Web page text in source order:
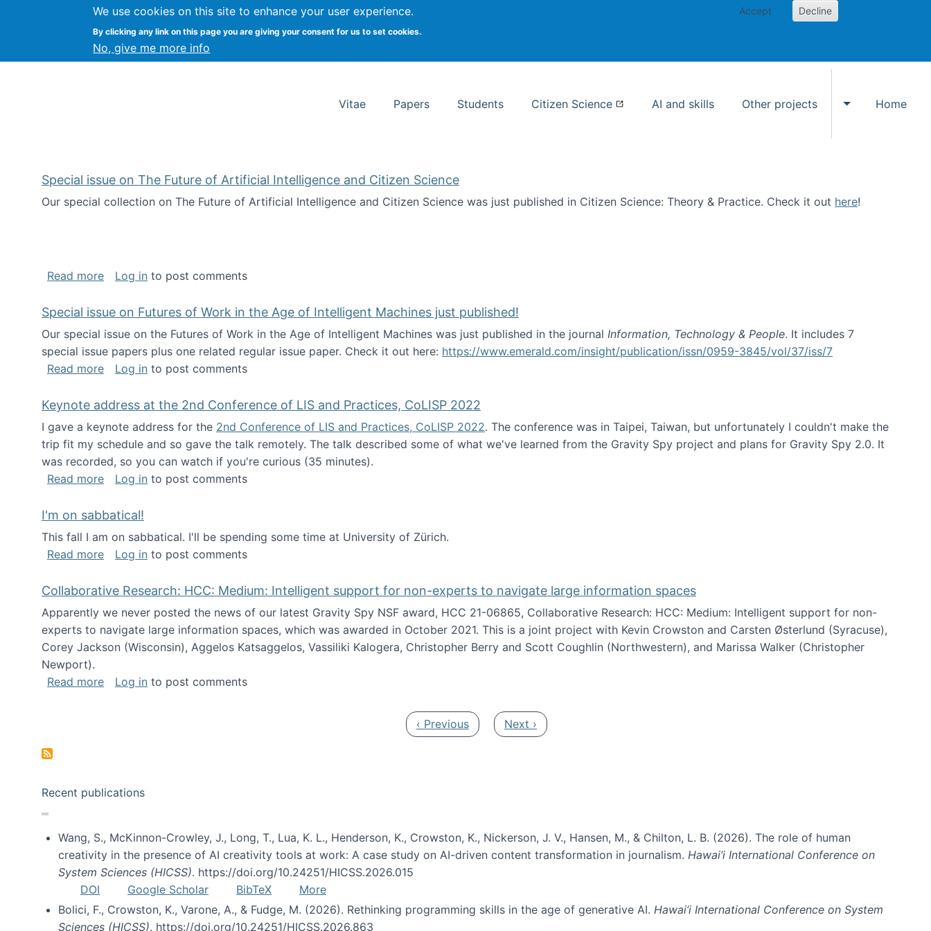
We use cookies on this site to enhance your user experience.
By clicking any link on this page you are giving your consent for us to set cookies.
No, give me more info
Accept Decline
Kevin Crowston Syracuse University School of Information Studies
Vitae Papers Students Citizen Science AI and skills Other projects
Toggle Other
Home
Special issue on The Future of Artificial Intelligence and Citizen Science
Our special collection on The Future of Artificial Intelligence and Citizen Science was just published in Citizen Science: Theory & Practice. Check it out here!
Read moreabout Special issue on The Future of Artificial Intelligence and Citizen Science
Log in to post comments
Special issue on Futures of Work in the Age of Intelligent Machines just published!
Our special issue on the Futures of Work in the Age of Intelligent Machines was just published in the journal Information, Technology & People. It includes 7
special issue papers plus one related regular issue paper. Check it out here: https://www.emerald.com/insight/publication/issn/0959-3845/vol/37/iss/7
Read moreabout Special issue on Futures of Work in the Age of Intelligent Machines just published!
Log in to post comments
Keynote address at the 2nd Conference of LIS and Practices, CoLISP 2022
I gave a keynote address for the 2nd Conference of LIS and Practices, CoLISP 2022. The conference was in Taipei, Taiwan, but unfortunately I couldn't make the
trip fit my schedule and so gave the talk remotely. The talk described some of what we've learned from the Gravity Spy project and plans for Gravity Spy 2.0. It
was recorded, so you can watch if you're curious (35 minutes).
Read moreabout Keynote address at the 2nd Conference of LIS and Practices, CoLISP 2022
Log in to post comments
I'm on sabbatical!
This fall I am on sabbatical. I'll be spending some time at University of Zürich.
Read moreabout I'm on sabbatical!
Log in to post comments
Collaborative Research: HCC: Medium: Intelligent support for non-experts to navigate large information spaces
Apparently we never posted the news of our latest Gravity Spy NSF award, HCC 21-06865, Collaborative Research: HCC: Medium: Intelligent support for non-
experts to navigate large information spaces, which was awarded in October 2021. This is a joint project with Kevin Crowston and Carsten Østerlund (Syracuse),
Corey Jackson (Wisconsin), Aggelos Katsaggelos, Vassiliki Kalogera, Christopher Berry and Scott Coughlin (Northwestern), and Marissa Walker (Christopher
Newport).
Read moreabout Collaborative Research: HCC: Medium: Intelligent support for non-experts to navigate large information spaces
Log in to post comments
Previous page
‹ Previous Next page
Next ›
Recent publications
Wang, S., McKinnon-Crowley, J., Long, T., Lua, K. L., Henderson, K., Crowston, K., Nickerson, J. V., Hansen, M., & Chilton, L. B. (2026). The role of human
creativity in the presence of AI creativity tools at work: A case study on AI-driven content transformation in journalism. Hawai’i International Conference on
System Sciences (HICSS). https://doi.org/10.24251/HICSS.2026.015
DOI
Google Scholar BibTeX
More
Bolici, F., Crowston, K., Varone, A., & Fudge, M. (2026). Rethinking programming skills in the age of generative AI. Hawai’i International Conference on System
Sciences (HICSS). https://doi.org/10.24251/HICSS.2026.863